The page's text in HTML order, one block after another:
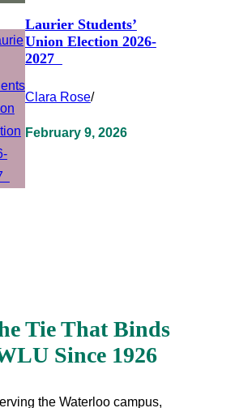
Laurier Students’
Union Election 2026-
2027
Clara Rose/
February 9, 2026
Tie That Binds
Since 1926
the Waterloo campus,